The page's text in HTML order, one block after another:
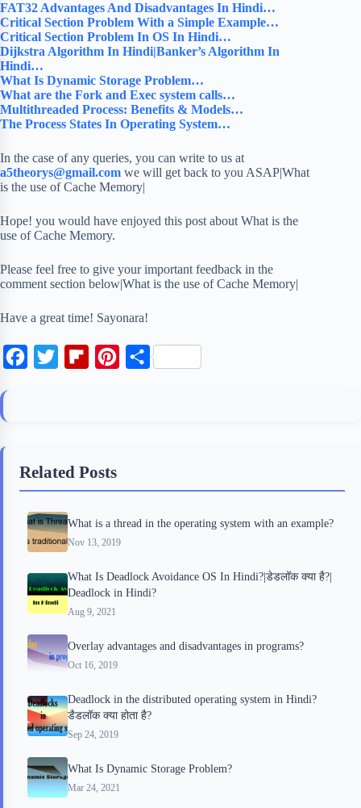
FAT32 Advantages And Disadvantages In Hindi…
Critical Section Problem With a Simple Example…
Critical Section Problem In OS In Hindi…
Dijkstra Algorithm In Hindi|Banker’s Algorithm In
Hindi…
What Is Dynamic Storage Problem…
What are the Fork and Exec system calls…
Multithreaded Process: Benefits & Models…
The Process States In Operating System…
In the case of any queries, you can write to us at
a5theorys@gmail.com we will get back to you ASAP|What
is the use of Cache Memory|
Hope! you would have enjoyed this post about What is the
use of Cache Memory.
Please feel free to give your important feedback in the
comment section below|What is the use of Cache Memory|
Have a great time! Sayonara!
o
k
e
o
r
d
s
S
Related Posts
What is a thread in the operating system with an example?
Nov 13, 2019
What Is Deadlock Avoidance OS In Hindi?|डेडलॉक क्या है?|
Deadlock in Hindi?
Aug 9, 2021
Overlay advantages and disadvantages in programs?
Oct 16, 2019
Deadlock in the distributed operating system in Hindi?
डैडलॉक क्या होता है?
Sep 24, 2019
What Is Dynamic Storage Problem?
Mar 24, 2021